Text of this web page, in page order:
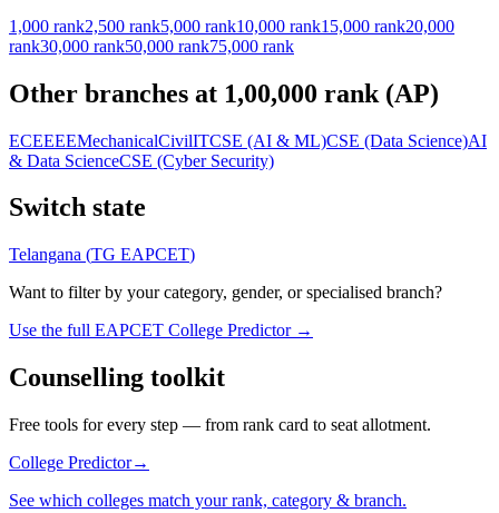
1,000 rank2,500 rank5,000 rank10,000 rank15,000 rank20,000
rank30,000 rank50,000 rank75,000 rank
Other branches at 1,00,000 rank (AP)
ECEEEEMechanicalCivilITCSE (AI & ML)CSE (Data Science)AI
& Data ScienceCSE (Cyber Security)
Switch state
Telangana (TG EAPCET)
Want to filter by your category, gender, or specialised branch?
Use the full EAPCET College Predictor →
Counselling toolkit
Free tools for every step — from rank card to seat allotment.
College Predictor→
See which colleges match your rank, category & branch.